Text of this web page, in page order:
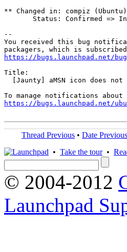
** Changed in: compiz (Ubuntu)
Status: Confirmed =>
--
You received this bug
https://bugs.launchpad.net/
Title:
[Jaunty] aMSN icon does not
https://bugs.launchpad.net/
Thread Previous • Date Previous
• Take the tour•
© 2004-2012
Launchpad